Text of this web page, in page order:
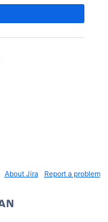
About Jira Report a problem